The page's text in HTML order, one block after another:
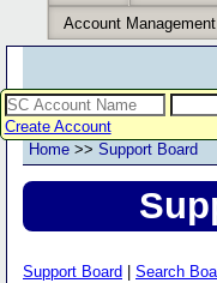
Account Management
Create Account
Home >> Support Board
Support Board Search